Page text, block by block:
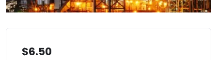
$6.50